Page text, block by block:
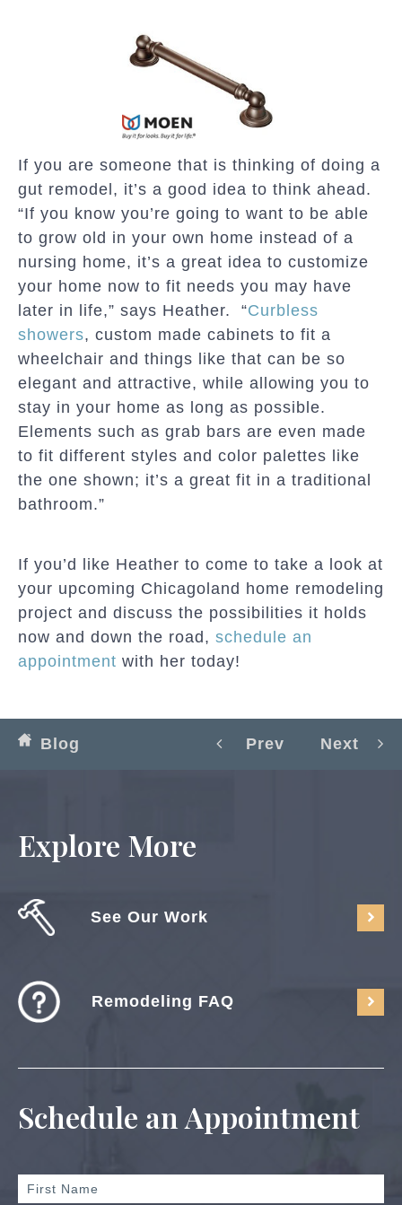
If you are someone that is thinking of doing a
gut remodel, it’s a good idea to think ahead.
“If you know you’re going to want to be able
to grow old in your own home instead of a
nursing home, it’s a great idea to customize
your home now to fit needs you may have
later in life,” says Heather. “Curbless
showers, custom made cabinets to fit a
wheelchair and things like that can be so
elegant and attractive, while allowing you to
stay in your home as long as possible.
Elements such as grab bars are even made
to fit different styles and color palettes like
the one shown; it’s a great fit in a traditional
bathroom.”
If you’d like Heather to come to take a look at
your upcoming Chicagoland home remodeling
project and discuss the possibilities it holds
now and down the road, schedule an
appointment with her today!
Blog Prev Next
Explore More
See Our Work
Remodeling FAQ
Schedule an Appointment